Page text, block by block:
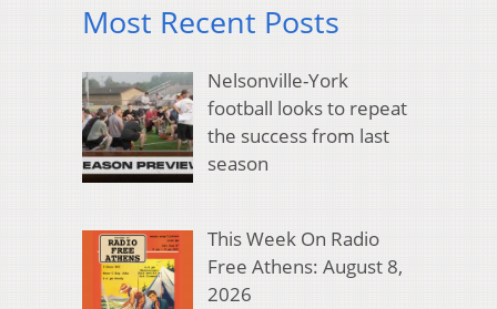
Most Recent Posts
Nelsonville-York
football looks to repeat
the success from last
season
This Week On Radio
Free Athens: August 8,
2026